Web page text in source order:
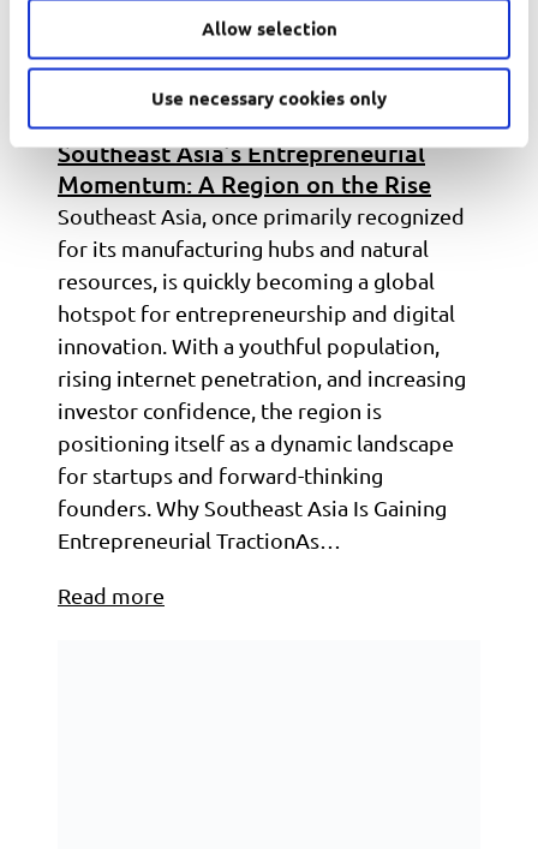
Allow selection
Use necessary cookies only
Southeast Asia’s Entrepreneurial
Momentum: A Region on the Rise
Southeast Asia, once primarily recognized
for its manufacturing hubs and natural
resources, is quickly becoming a global
hotspot for entrepreneurship and digital
innovation. With a youthful population,
rising internet penetration, and increasing
investor confidence, the region is
positioning itself as a dynamic landscape
for startups and forward-thinking
founders. Why Southeast Asia Is Gaining
Entrepreneurial TractionAs…
Read more